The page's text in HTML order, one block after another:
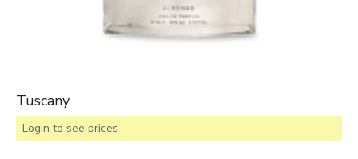
Tuscany
Login to see prices